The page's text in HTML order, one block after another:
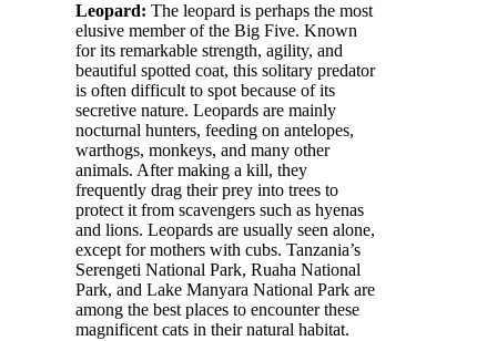
Leopard: The leopard is perhaps the most
elusive member of the Big Five. Known
for its remarkable strength, agility, and
beautiful spotted coat, this solitary predator
is often difficult to spot because of its
secretive nature. Leopards are mainly
nocturnal hunters, feeding on antelopes,
warthogs, monkeys, and many other
animals. After making a kill, they
frequently drag their prey into trees to
protect it from scavengers such as hyenas
and lions. Leopards are usually seen alone,
except for mothers with cubs. Tanzania’s
Serengeti National Park, Ruaha National
Park, and Lake Manyara National Park are
among the best places to encounter these
magnificent cats in their natural habitat.